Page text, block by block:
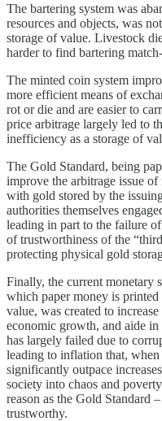
The bartering system was
resources and objects, was
storage of value. Livestock
harder to find bartering
The minted coin system
more efficient means of
rot or die and are easier to
price arbitrage largely led to
inefficiency as a storage of
The Gold Standard, being
improve the arbitrage issue
with gold stored by the
authorities themselves
leading in part to the failure
of trustworthiness of the
protecting physical gold
Finally, the current monetary
which paper money is
value, was created to
economic growth, and aide
has largely failed due to
leading to inflation that, when
significantly outpace
society into chaos and
reason as the Gold Standard
trustworthy.